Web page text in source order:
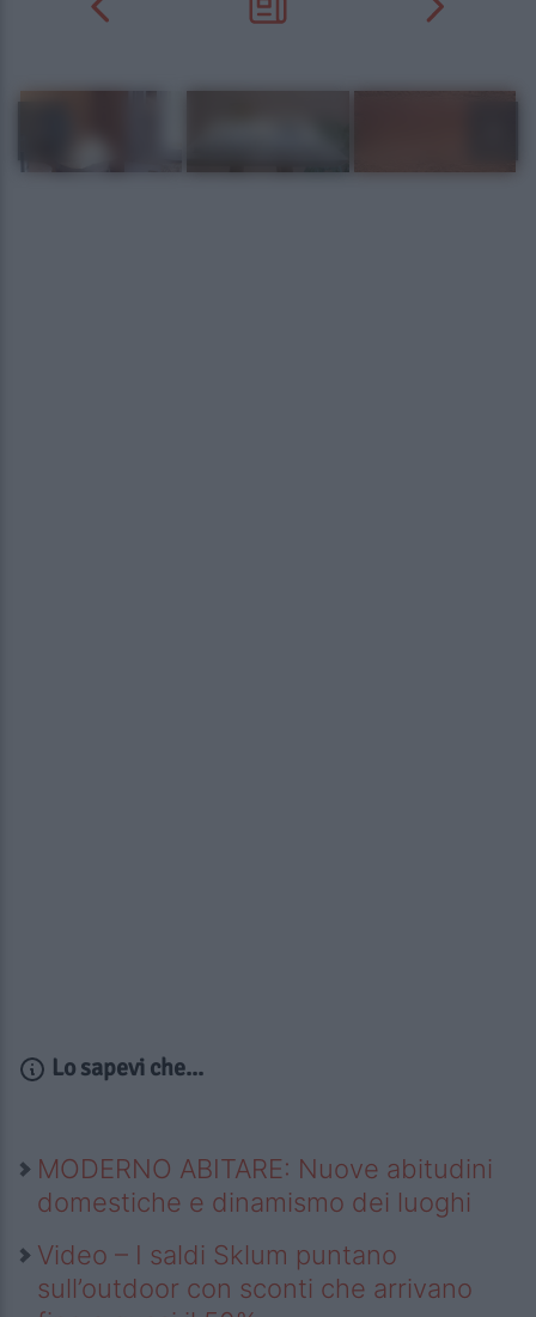
Lo sapevi che...
MODERNO ABITARE: Nuove abitudini
domestiche e dinamismo dei luoghi
Video – I saldi Sklum puntano
sull’outdoor con sconti che arrivano